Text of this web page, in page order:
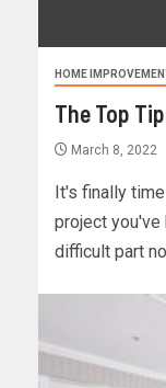
HOME
The Top
March 8, 2022
It's finally
project you've
difficult part